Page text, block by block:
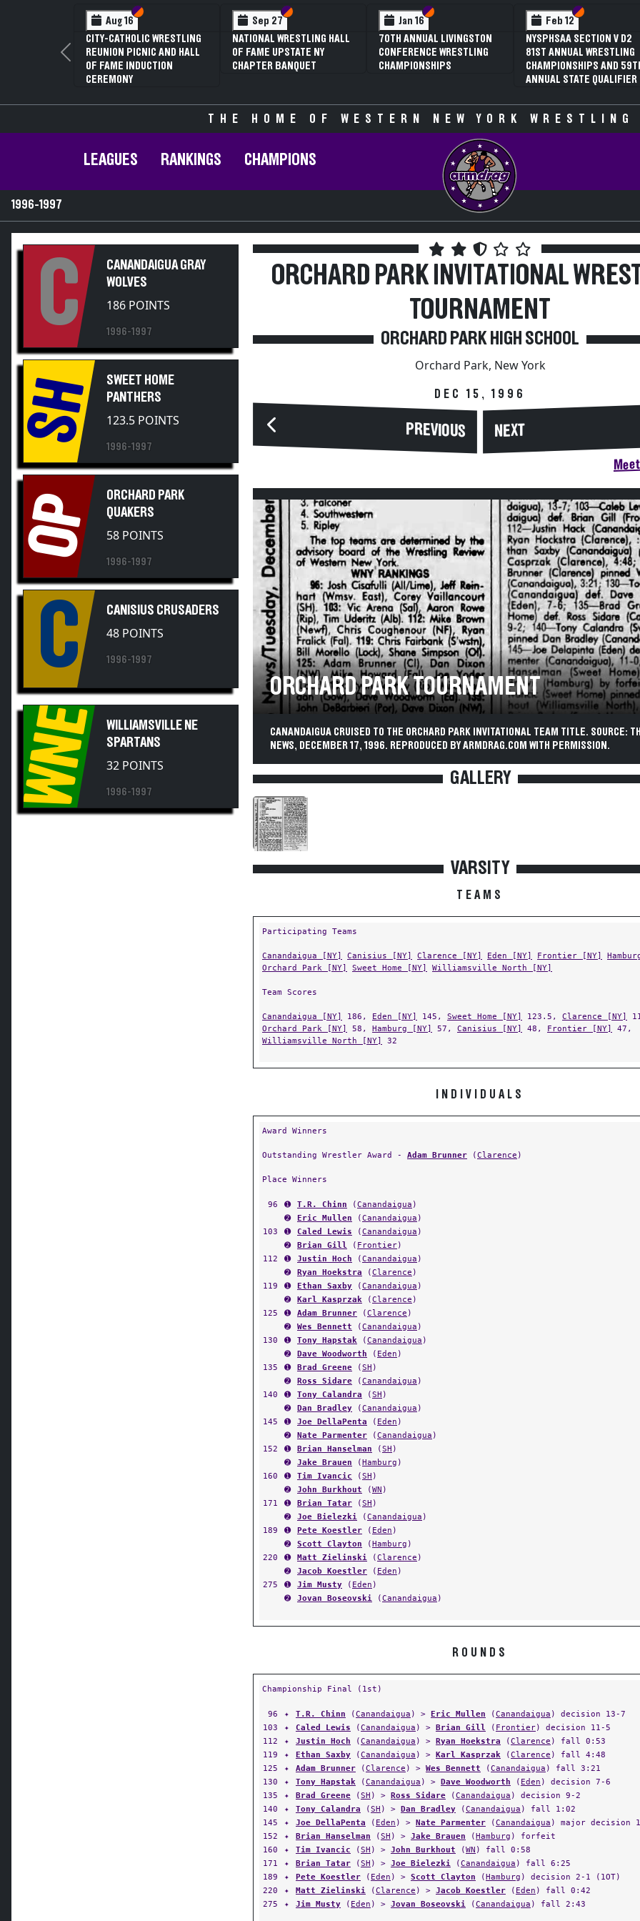
Section VI
Section V
NATIONAL WRESTLING HALL
OF FAME UPSTATE NY
CHAPTER BANQUET
Section VI
Section V
70TH ANNUAL LIVINGSTON
CONFERENCE WRESTLING
CHAMPIONSHIPS
Section VI
Section V
NYSPHSAA SECTION V D2
81ST ANNUAL WRESTLING
CHAMPIONSHIPS AND 59TH
Section VI
Section V
3RD ANNUAL NYSPHSAA
SECTION V GIRLS
CHAMPIONSHIPS (DATE
Previous
THE HOME OF WESTERN NEW YORK
LEAGUES RANKINGS CHAMPIONS
1996-1997
C
CANANDAIGUA GRAY
WOLVES
186 POINTS
1996-1997
SH
SWEET HOME
PANTHERS
123.5 POINTS
1996-1997
OP
ORCHARD PARK
QUAKERS
58 POINTS
1996-1997
C CANISIUS CRUSADERS
48 POINTS
1996-1997
WNE
WILLIAMSVILLE NE
SPARTANS
32 POINTS
1996-1997
ORCHARD PARK INVITATIONAL
TOURNAMENT
ORCHARD PARK HIGH SCHOOL
Orchard Park, New York
DEC 15, 1996
PREVIOUS NEXT
ORCHARD PARK TOURNAMENT
CANANDAIGUA CRUISED TO THE ORCHARD PARK INVITATIONAL TEAM TITLE. SOURCE:
NEWS, DECEMBER 17, 1996. REPRODUCED BY ARMDRAG.COM WITH PERMISSION.
GALLERY
VARSITY
TEAMS
Participating Teams
Canandaigua [NY] Canisius [NY] Clarence [NY] Eden [NY] Frontier [NY]
Orchard Park [NY]
Sweet Home [NY] Williamsville North [NY]
Team Scores
Canandaigua [NY] 186, Eden [NY] 145, Sweet Home [NY] 123.5, Clarence [NY]
Orchard Park [NY]
58, Hamburg [NY] 57, Canisius [NY] 48, Frontier [NY]
47,
Williamsville North [NY]
32
INDIVIDUALS
Award Winners
Outstanding Wrestler Award - Adam Brunner (Clarence )
Place Winners
96 ➊ T.R. Chinn (Canandaigua )
➋
Eric Mullen (Canandaigua )
103
➊ Caled Lewis (Canandaigua )
➋
Brian Gill ( Frontier)
112
➊ Justin Hoch (Canandaigua )
➋
Ryan Hoekstra (Clarence )
119
➊ Ethan Saxby (Canandaigua )
➋
Karl Kasprzak (Clarence )
125
➊ Adam Brunner (Clarence )
➋
Wes Bennett (Canandaigua )
130
➊ Tony Hapstak (Canandaigua )
➋
Dave Woodworth ( Eden )
135
➊ Brad Greene (SH )
➋
Ross Sidare (Canandaigua )
140
➊ Tony Calandra (SH )
➋
Dan Bradley (Canandaigua )
145
➊ Joe DellaPenta ( Eden )
➋
Nate Parmenter (Canandaigua )
152
➊ Brian Hanselman (SH )
➋
Jake Brauen (Hamburg )
160
➊ Tim Ivancic (SH )
➋
John Burkhout (WN )
171
➊ Brian Tatar (SH )
➋
Joe Bielezki (Canandaigua )
189
➊ Pete Koestler ( Eden )
➋
Scott Clayton (Hamburg )
220
➊ Matt Zielinski (Clarence )
➋
Jacob Koestler ( Eden )
275
➊ Jim Musty ( Eden )
➋
Jovan Boseovski (Canandaigua )
ROUNDS
Championship Final (1st)
96 ✦ T.R. Chinn (Canandaigua ) > Eric Mullen (Canandaigua ) decision 13-7
103
✦ Caled Lewis (Canandaigua ) > Brian Gill ( Frontier) decision 11-5
112
✦ Justin Hoch (Canandaigua ) > Ryan Hoekstra (Clarence ) fall 0:53
119
✦ Ethan Saxby (Canandaigua ) > Karl Kasprzak (Clarence ) fall 4:48
125
✦ Adam Brunner (Clarence ) > Wes Bennett (Canandaigua ) fall 3:21
130
✦ Tony Hapstak (Canandaigua ) > Dave Woodworth ( Eden ) decision 7-6
135
✦ Brad Greene (SH ) > Ross Sidare (Canandaigua ) decision 9-2
140
✦ Tony Calandra (SH ) > Dan Bradley (Canandaigua ) fall 1:02
145
✦ Joe DellaPenta ( Eden ) > Nate Parmenter (Canandaigua ) major decision
152
✦ Brian Hanselman (SH ) > Jake Brauen (Hamburg ) forfeit
160
✦ Tim Ivancic (SH ) > John Burkhout (WN ) fall 0:58
171
✦ Brian Tatar (SH ) > Joe Bielezki (Canandaigua ) fall 6:25
189
✦ Pete Koestler ( Eden ) > Scott Clayton (Hamburg ) decision 2-1 (1OT)
220
✦ Matt Zielinski (Clarence ) > Jacob Koestler ( Eden ) fall 0:42
275
✦ Jim Musty ( Eden ) > Jovan Boseovski (Canandaigua ) fall 2:43